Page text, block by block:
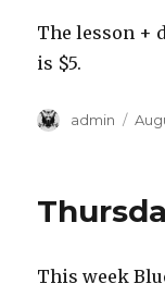
The lesson +
is $5.
Author
admin
This week